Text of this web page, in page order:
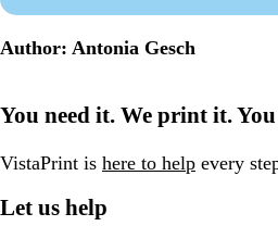
Author: Antonia Gesch
You need it. We print it.
VistaPrint is here to help every
Let us help